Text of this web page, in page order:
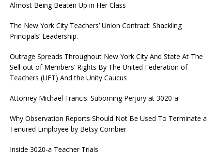
Almost Being Beaten Up in Her Class
The New York City Teachers’ Union Contract: Shackling
Principals’ Leadership.
Outrage Spreads Throughout New York City And State At The
Sell-out of Members’ Rights By The United Federation of
Teachers (UFT) And the Unity Caucus
Attorney Michael Francis: Suborning Perjury at 3020-a
Why Observation Reports Should Not Be Used To Terminate a
Tenured Employee by Betsy Combier
Inside 3020-a Teacher Trials